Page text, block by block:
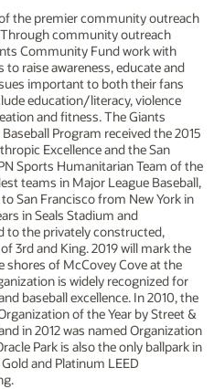
the premier community outreach
community outreach
Community Fund work with
raise awareness, educate and
important to both their fans
education/literacy, violence
and fitness. The Giants
Program received the 2015
Excellence and the San
Sports Humanitarian Team of the
teams in Major League Baseball,
San Francisco from New York in
in Seals Stadium and
to the privately constructed,
3rd and King. 2019 will mark the
shores of McCovey Cove at the
is widely recognized for
baseball excellence. In 2010, the
of the Year by Street &
in 2012 was named Organization
Park is also the only ballpark in
and Platinum LEED